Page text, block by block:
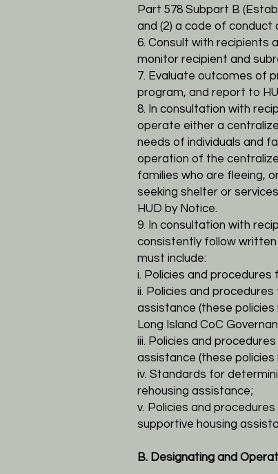
Part 578 Subpart B
and (2) a code of
6. Consult with
monitor recipient and
7. Evaluate outcomes of
program, and report to
8. In consultation with
operate either a
needs of individuals and
operation of the
families who are fleeing,
seeking shelter or
HUD by Notice.
9. In consultation with
consistently follow
must include:
i. Policies and procedures
ii. Policies and
assistance (these policies
Long Island CoC
iii. Policies and
assistance (these policies
iv. Standards for
rehousing assistance;
v. Policies and
supportive housing
B. Designating and